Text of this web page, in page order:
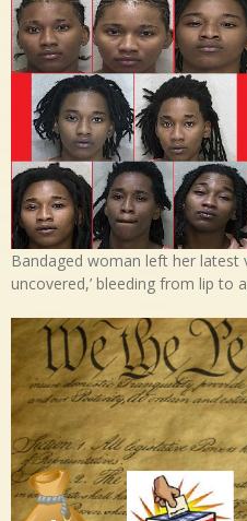
Bandaged woman left her latest
uncovered,’ bleeding from lip to